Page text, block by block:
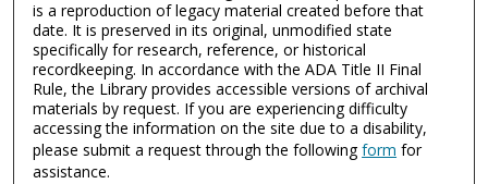
is a reproduction of legacy material created before that
date. It is preserved in its original, unmodified state
specifically for research, reference, or historical
recordkeeping. In accordance with the ADA Title II Final
Rule, the Library provides accessible versions of archival
materials by request. If you are experiencing difficulty
accessing the information on the site due to a disability,
please submit a request through the followingform for
assistance.